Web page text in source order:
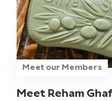
Meet our Members
Meet Reham